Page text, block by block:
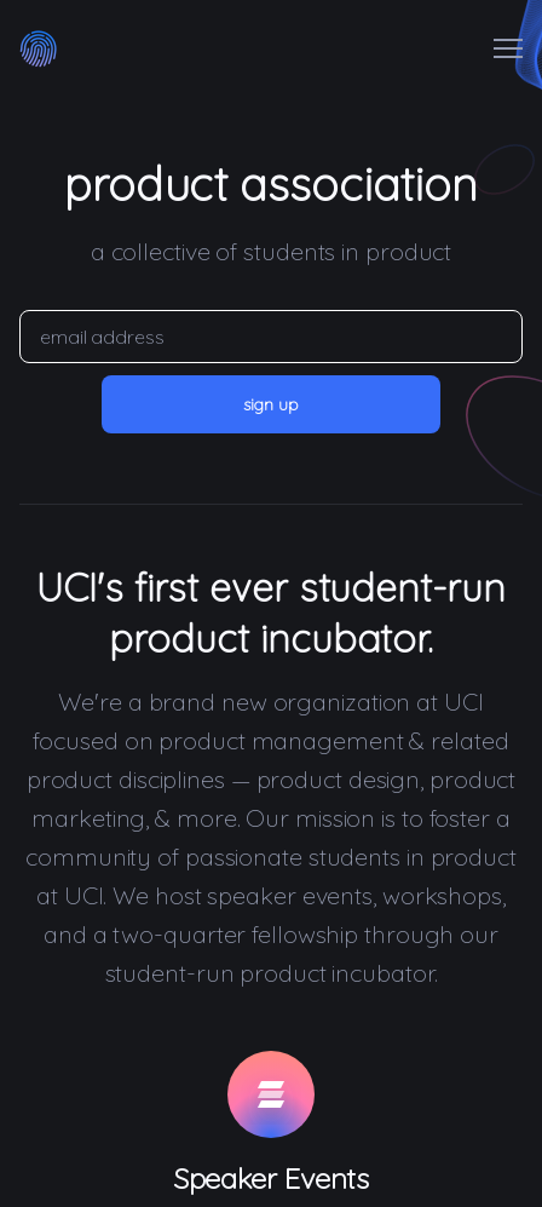
JOIN US
product association
a collective of students in product
UCI's first ever student-run
product incubator.
We're a brand new organization at UCI
focused on product management & related
product disciplines — product design, product
marketing, & more. Our mission is to foster a
community of passionate students in product
at UCI. We host speaker events, workshops,
and a two-quarter fellowship through our
student-run product incubator.
Speaker Events